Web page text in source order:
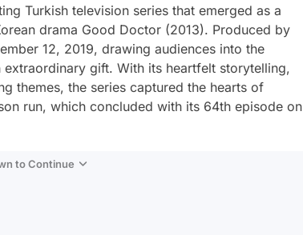
Turkish television series that emerged as a
drama Good Doctor (2013). Produced by
12, 2019, drawing audiences into the
gift. With its heartfelt storytelling,
themes, the series captured the hearts of
run, which concluded with its 64th episode on
to Continue